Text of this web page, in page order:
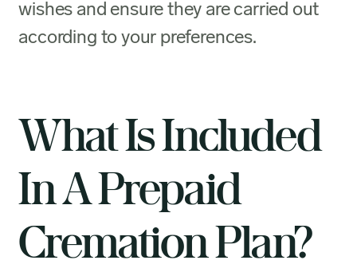
wishes and ensure they are carried out
according to your preferences.
What Is Included
In A Prepaid
Cremation Plan?